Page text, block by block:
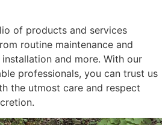
of products and services
routine maintenance and
and more. With our
professionals, you can trust us
the utmost care and respect